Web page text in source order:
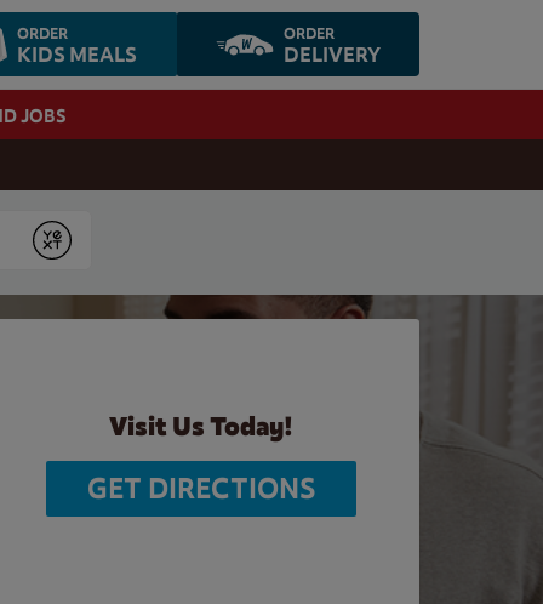
ORDER
KIDS MEALS
ORDER
DELIVERY
JOBS
Submit
Visit Us Today!
GET DIRECTIONS